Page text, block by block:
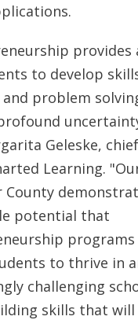
provides
to develop
problem
Geleske,
Learning.
County
potential that
to thrive in
challenging
skills that